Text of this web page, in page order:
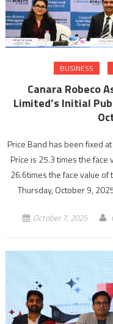
BUSINESS
Canara Robeco
Limited’s Initial
Price Band has been fixed
Price is 25.3 times the face
26.6times the face value
Thursday, October 9,
October 7, 2025